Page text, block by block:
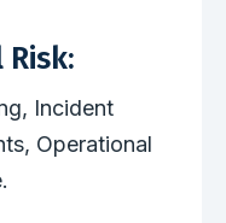
Incident
Operational